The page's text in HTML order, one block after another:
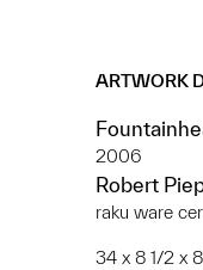
ARTWORK
2006
Robert
raku ware
34 x 8 1/2 x